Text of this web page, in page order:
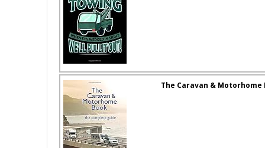
The Caravan &